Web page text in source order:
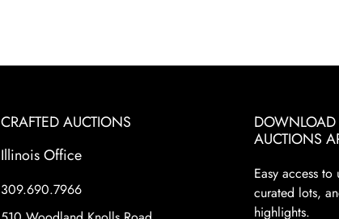
CRAFTED AUCTIONS
Illinois Office
309.690.7966
DOWNLOAD
AUCTIONS
Easy access
curated lots,
highlights.